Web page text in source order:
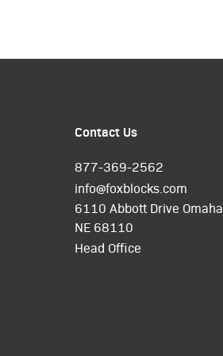
Contact Us
877-369-2562
info@foxblocks.com
6110 Abbott Drive Omaha,
NE 68110
Head Office